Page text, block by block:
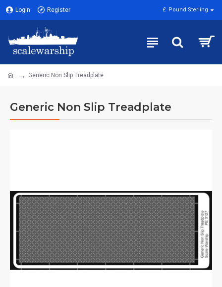
Login Register £ Pound Sterling
Generic Non Slip Treadplate
Generic Non Slip Treadplate